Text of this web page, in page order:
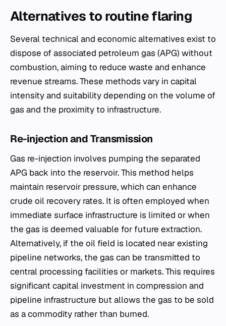
Alternatives to routine flaring
Several technical and economic alternatives exist to
dispose of associated petroleum gas (APG) without
combustion, aiming to reduce waste and enhance
revenue streams. These methods vary in capital
intensity and suitability depending on the volume of
gas and the proximity to infrastructure.
Re-injection and Transmission
Gas re-injection involves pumping the separated
APG back into the reservoir. This method helps
maintain reservoir pressure, which can enhance
crude oil recovery rates. It is often employed when
immediate surface infrastructure is limited or when
the gas is deemed valuable for future extraction.
Alternatively, if the oil field is located near existing
pipeline networks, the gas can be transmitted to
central processing facilities or markets. This requires
significant capital investment in compression and
pipeline infrastructure but allows the gas to be sold
as a commodity rather than burned.